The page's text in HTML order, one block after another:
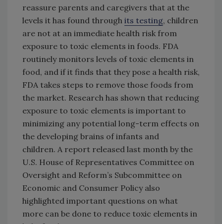
reassure parents and caregivers that at the
levels it has found through its testing, children
are not at an immediate health risk from
exposure to toxic elements in foods. FDA
routinely monitors levels of toxic elements in
food, and if it finds that they pose a health risk,
FDA takes steps to remove those foods from
the market. Research has shown that reducing
exposure to toxic elements is important to
minimizing any potential long-term effects on
the developing brains of infants and
children. A report released last month by the
U.S. House of Representatives Committee on
Oversight and Reform’s Subcommittee on
Economic and Consumer Policy also
highlighted important questions on what
more can be done to reduce toxic elements in